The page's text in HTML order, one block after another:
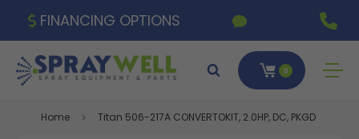
FINANCING OPTIONS
0
Home Titan 506-217A CONVERTOKIT, 2.0HP, DC, PKGD